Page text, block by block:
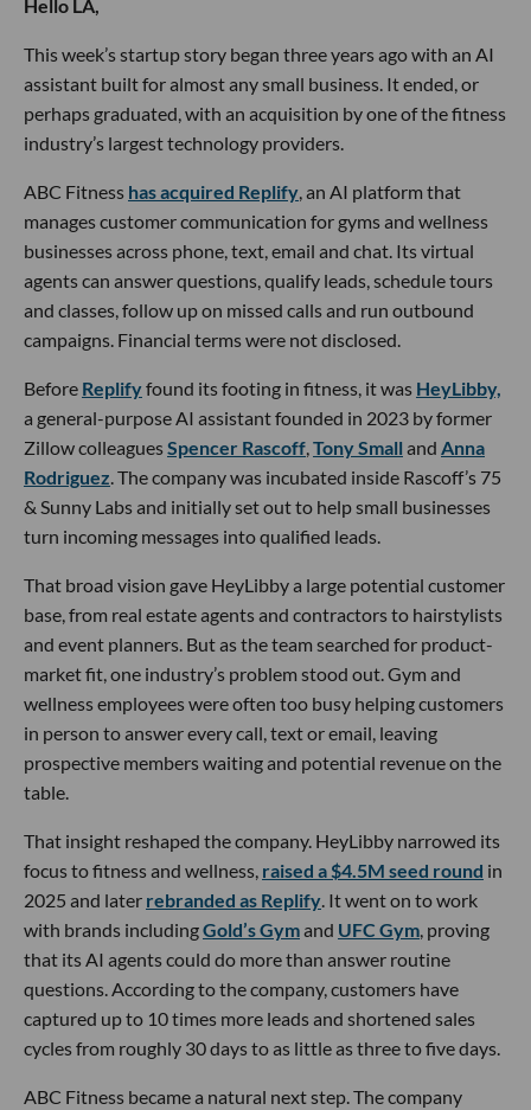
Hello LA,
This week’s startup story began three years ago with an AI
assistant built for almost any small business. It ended, or
perhaps graduated, with an acquisition by one of the fitness
industry’s largest technology providers.
ABC Fitness has acquired Replify, an AI platform that
manages customer communication for gyms and wellness
businesses across phone, text, email and chat. Its virtual
agents can answer questions, qualify leads, schedule tours
and classes, follow up on missed calls and run outbound
campaigns. Financial terms were not disclosed.
Before Replifyfound its footing in fitness, it was HeyLibby,
a general-purpose AI assistant founded in 2023 by former
Zillow colleaguesSpencer Rascoff,Tony Small and Anna
Rodriguez. The company was incubated inside Rascoff’s 75
& Sunny Labs and initially set out to help small businesses
turn incoming messages into qualified leads.
That broad vision gave HeyLibby a large potential customer
base, from real estate agents and contractors to hairstylists
and event planners. But as the team searched for product-
market fit, one industry’s problem stood out. Gym and
wellness employees were often too busy helping customers
in person to answer every call, text or email, leaving
prospective members waiting and potential revenue on the
table.
That insight reshaped the company. HeyLibby narrowed its
focus to fitness and wellness, raised a $4.5M seed round in
2025 and later rebranded as Replify. It went on to work
with brands includingGold’s Gymand UFC Gym, proving
that its AI agents could do more than answer routine
questions. According to the company, customers have
captured up to 10 times more leads and shortened sales
cycles from roughly 30 days to as little as three to five days.
ABC Fitness became a natural next step. The company